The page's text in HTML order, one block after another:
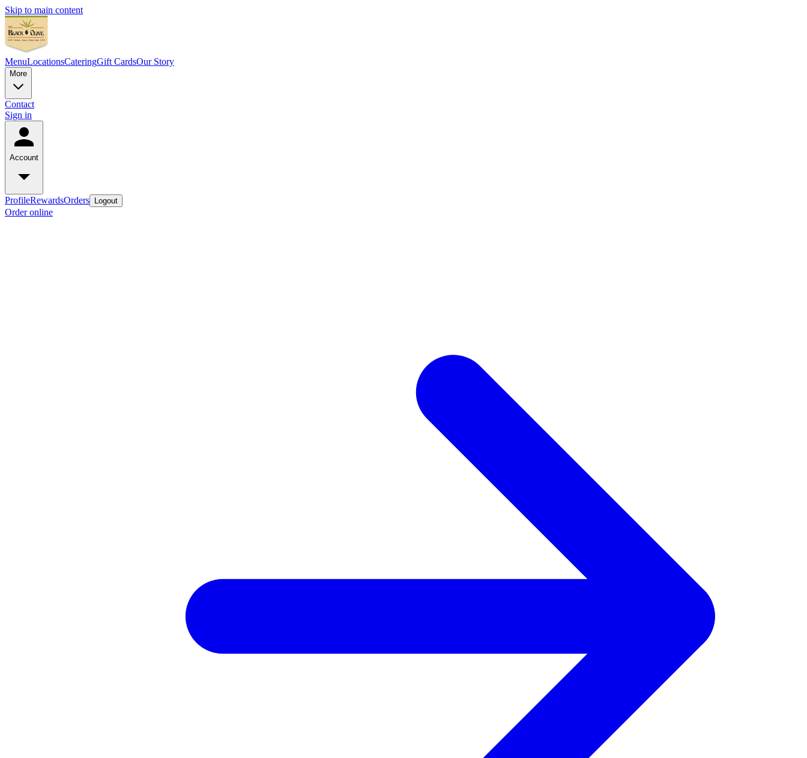
Skip to main content
MenuLocationsCateringGift CardsOur Story
More
Contact
Sign in
Account
ProfileRewardsOrders Logout
Order online